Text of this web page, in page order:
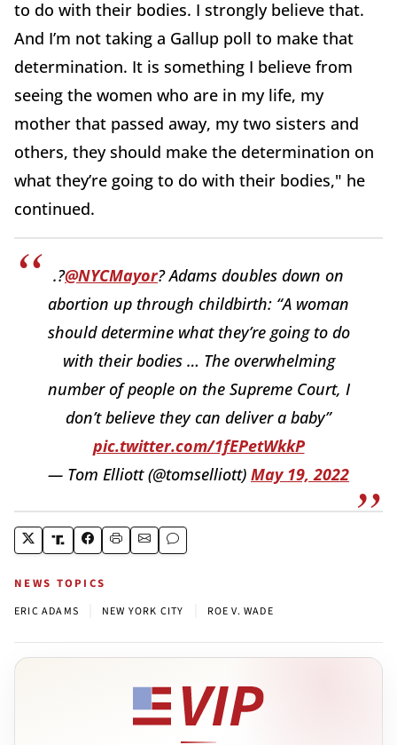
to do with their bodies. I strongly believe that.
And I’m not taking a Gallup poll to make that
determination. It is something I believe from
seeing the women who are in my life, my
mother that passed away, my two sisters and
others, they should make the determination on
what they’re going to do with their bodies," he
continued.
.?@NYCMayor? Adams doubles down on
abortion up through childbirth: “A woman
should determine what they’re going to do
with their bodies … The overwhelming
number of people on the Supreme Court, I
don’t believe they can deliver a baby”
pic.twitter.com/1fEPetWkkP
— Tom Elliott (@tomselliott) May 19, 2022
NEWS TOPICS
ERIC ADAMS NEW YORK CITY ROE V. WADE